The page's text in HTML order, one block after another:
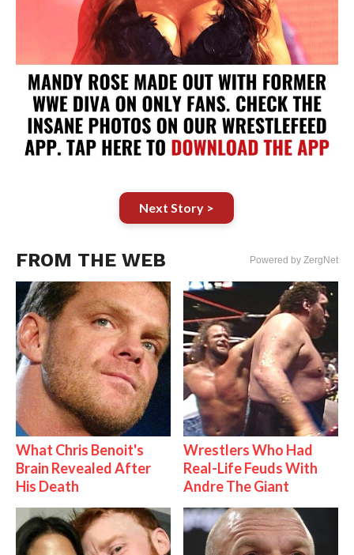
Next Story >
FROM THE WEB Powered by ZergNet
What Chris Benoit's
Brain Revealed After
His Death
Wrestlers Who Had
Real-Life Feuds With
Andre The Giant